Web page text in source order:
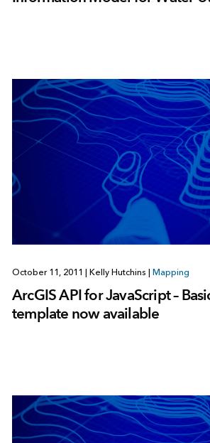
October 11, 2011 | Kelly Hutchins | Mapping
ArcGIS API for JavaScript –
template now available